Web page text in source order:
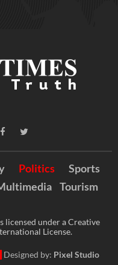
Politics
Sports
Tourism
licensed under a Creative
License.
Designed by: Pixel Studio